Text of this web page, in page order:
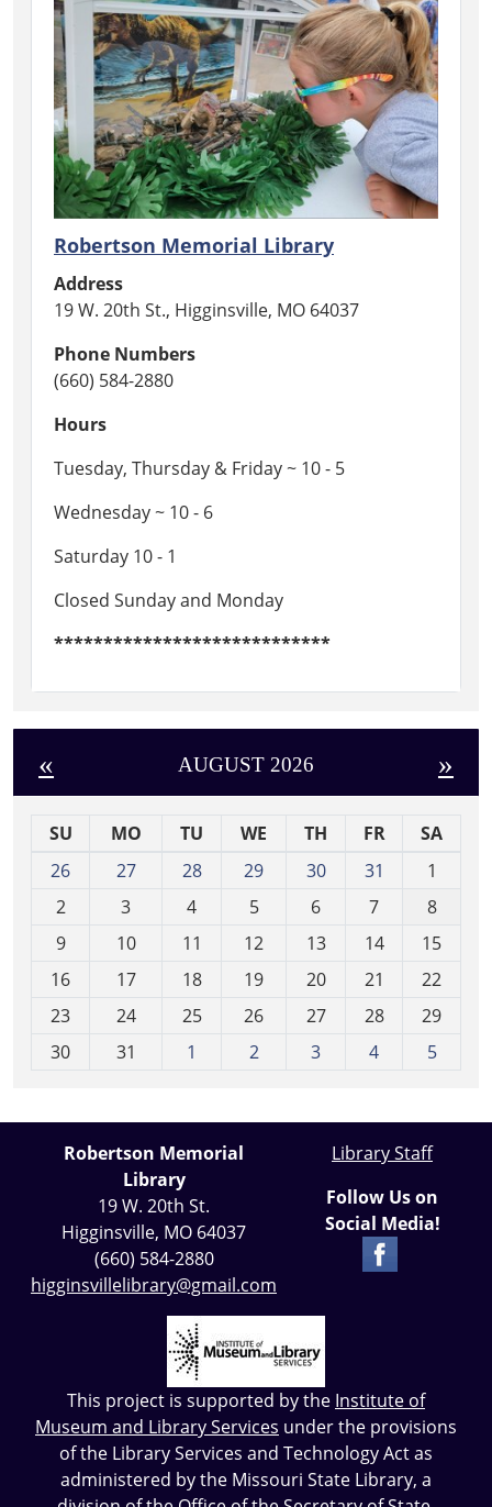
Robertson Memorial Library
Address
19 W. 20th St., Higginsville, MO 64037
Phone Numbers
(660) 584-2880
Hours
Tuesday, Thursday & Friday ~ 10 - 5
Wednesday ~ 10 - 6
Saturday 10 - 1
Closed Sunday and Monday
****************************
« AUGUST 2026 »
SU MO TU WE TH FR
SA
26
27 28 29 30 31
1
2
3 4 5 6 7
8
9
10 11 12 13 14
15
16
17 18 19 20 21
22
23
24 25 26 27 28
29
30
31 1 2 3 4 5
Robertson Memorial
Library
19 W. 20th St.
Higginsville, MO 64037
(660) 584-2880
higginsvillelibrary@gmail.com
Library Staff
Follow Us on
Social Media!
This project is supported by the Institute of
Museum and Library Services under the provisions
of the Library Services and Technology Act as
administered by the Missouri State Library, a